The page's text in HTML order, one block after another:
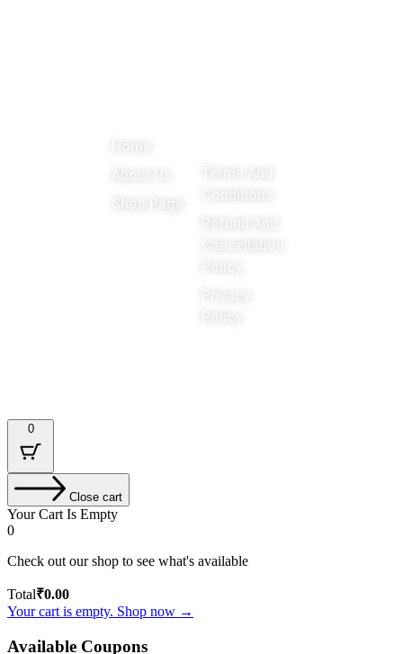
0
Close cart
Your Cart Is Empty
0
Check out our shop to see what's available
Total₹0.00
Your cart is empty. Shop now →
Available Coupons